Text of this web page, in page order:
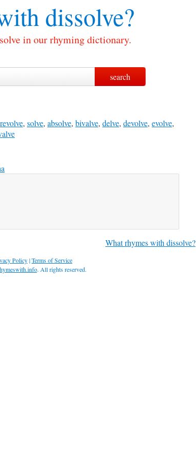
dissolve?
in our rhyming dictionary.
revolve, solve, absolve, bivalve, delve, devolve, evolve,
What rhymes with dissolve?
Policy|Terms of Service
. All rights reserved.